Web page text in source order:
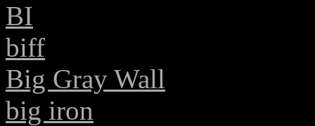
BI
biff
Big Gray Wall
big iron